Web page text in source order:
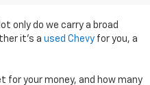
only do we carry a broad
it's a used Chevy for you, a
for your money, and how many